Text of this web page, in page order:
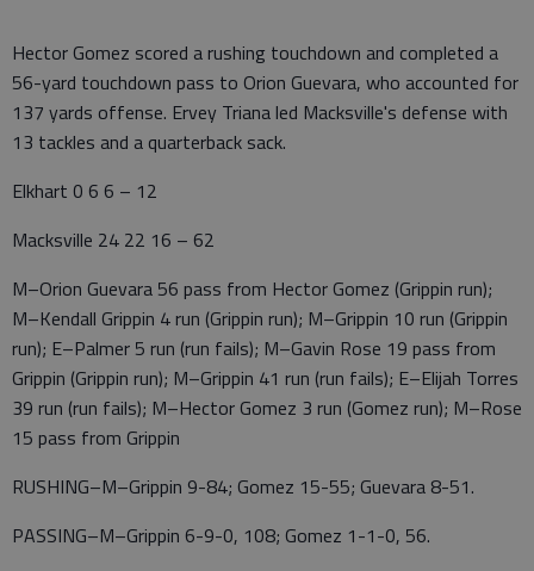
Hector Gomez scored a rushing touchdown and completed a
56-yard touchdown pass to Orion Guevara, who accounted for
137 yards offense. Ervey Triana led Macksville's defense with
13 tackles and a quarterback sack.
Elkhart 0 6 6 – 12
Macksville 24 22 16 – 62
M–Orion Guevara 56 pass from Hector Gomez (Grippin run);
M–Kendall Grippin 4 run (Grippin run); M–Grippin 10 run (Grippin
run); E–Palmer 5 run (run fails); M–Gavin Rose 19 pass from
Grippin (Grippin run); M–Grippin 41 run (run fails); E–Elijah Torres
39 run (run fails); M–Hector Gomez 3 run (Gomez run); M–Rose
15 pass from Grippin
RUSHING–M–Grippin 9-84; Gomez 15-55; Guevara 8-51.
PASSING–M–Grippin 6-9-0, 108; Gomez 1-1-0, 56.